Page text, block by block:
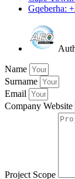
Gqeberha:
Name
Surname
Email
Company Website
Project Scope